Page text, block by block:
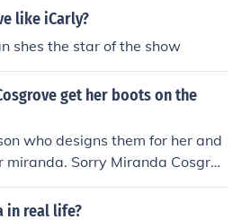
like iCarly?
shes the star of the show
get her boots on the
who designs them for her and
Sorry Miranda Cosgrov
in real life?